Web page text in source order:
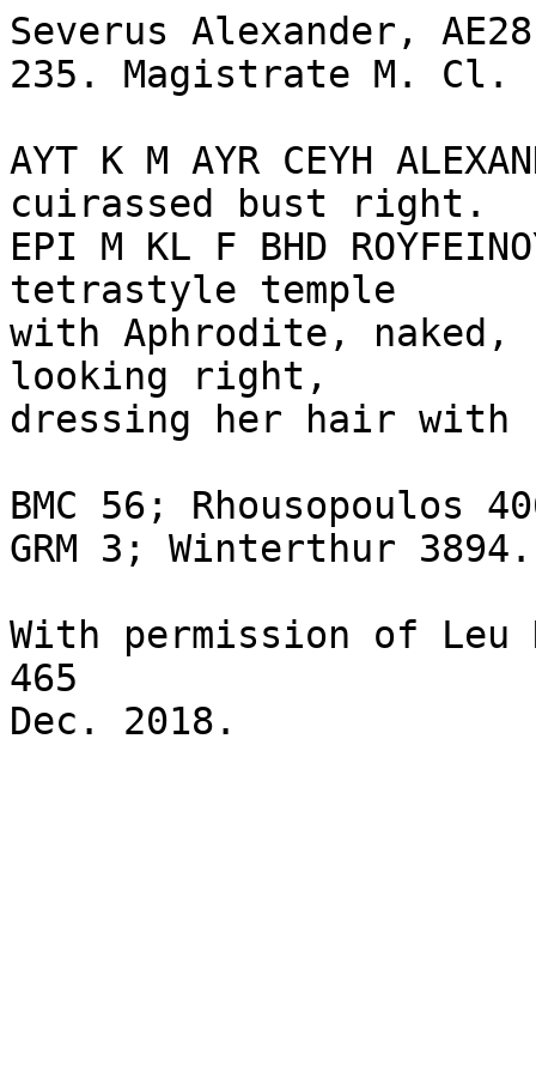
Severus Alexander,
235. Magistrate M. Cl.
AYT K M AYR CEYH
cuirassed bust right.
EPI M KL F BHD
tetrastyle temple
with Aphrodite,
looking right,
dressing her hair with
BMC 56; Rhousopoulos
GRM 3; Winterthur
With permission of
465